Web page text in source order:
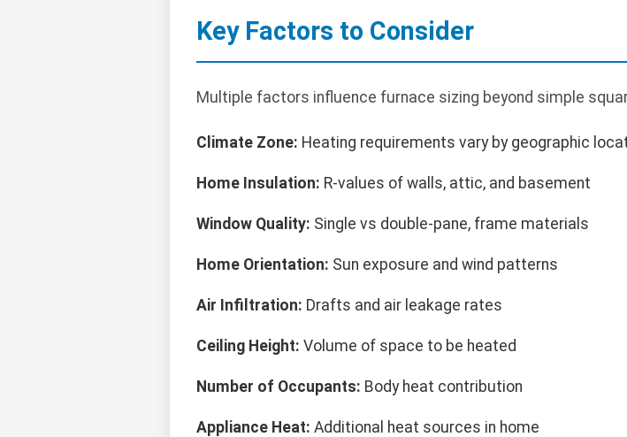
Key Factors to Consider
Multiple factors influence furnace sizing beyond simple
Climate Zone: Heating requirements vary by geographic
Home Insulation: R-values of walls, attic, and basement
Window Quality: Single vs double-pane, frame materials
Home Orientation: Sun exposure and wind patterns
Air Infiltration: Drafts and air leakage rates
Ceiling Height: Volume of space to be heated
Number of Occupants: Body heat contribution
Appliance Heat: Additional heat sources in home